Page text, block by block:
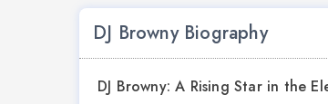
DJ Browny Biography
DJ Browny: A Rising Star in the